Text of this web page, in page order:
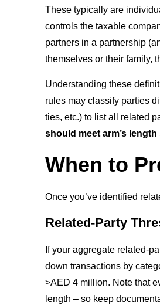
These typically are
controls the taxable
partners in a partnership
themselves or their family,
Understanding these
rules may classify parties
ties, etc.) to list all related
should meet arm’s
When to
Once you’ve identified
Related-Party
If your aggregate related-
down transactions by
>AED 4 million. Note that
length – so keep